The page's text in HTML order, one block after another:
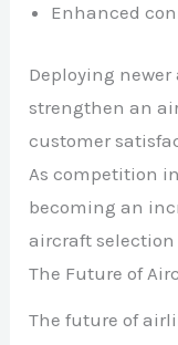
Enhanced
Deploying
strengthen an
customer
As competition
becoming an
aircraft selection
The Future of
The future of